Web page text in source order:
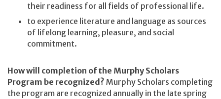
their readiness for all fields of professional life.
to experience literature and language as sources
of lifelong learning, pleasure, and social
commitment.
How will completion of the Murphy Scholars
Program be recognized? Murphy Scholars completing
the program are recognized annually in the late spring